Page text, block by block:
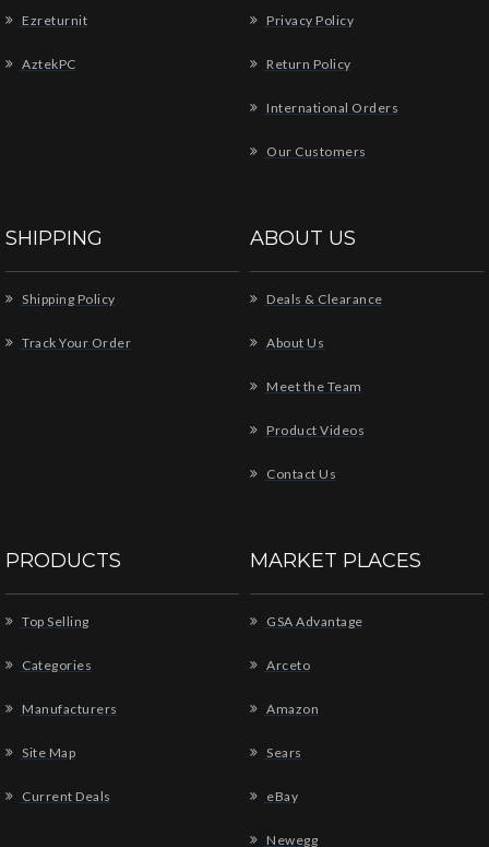
Ezreturnit
AztekPC
Privacy Policy
Return Policy
International Orders
Our Customers
SHIPPING
Shipping Policy
Track Your Order
ABOUT US
Deals & Clearance
About Us
Meet the Team
Product Videos
Contact Us
PRODUCTS
Top Selling
Categories
Manufacturers
Site Map
Current Deals
MARKET PLACES
GSA Advantage
Arceto
Amazon
Sears
eBay
Newegg